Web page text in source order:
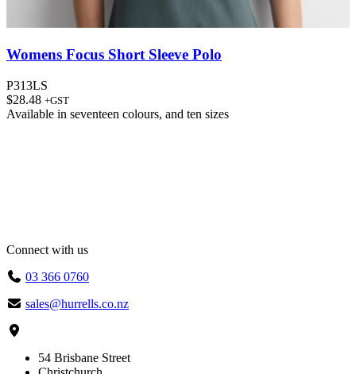
Womens Focus Short Sleeve Polo
P313LS
$28.48 +GST
Available in seventeen colours, and ten sizes
Connect with us
03 366 0760
sales@hurrells.co.nz
54 Brisbane Street